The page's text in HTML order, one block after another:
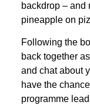
backdrop – and
pineapple on
Following the
back together
and chat about
have the
programme